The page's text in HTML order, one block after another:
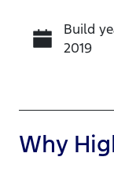
Build
2019
Seats
5
Why